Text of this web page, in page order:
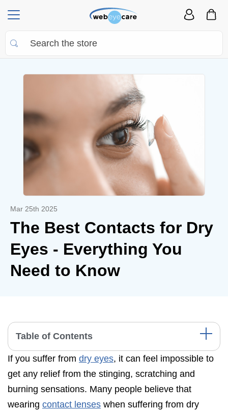
Mar 25th 2025
The Best Contacts for Dry
Eyes - Everything You
Need to Know
If you suffer from dry eyes, it can feel impossible to
get any relief from the stinging, scratching and
burning sensations. Many people believe that
wearing contact lenses when suffering from dry
Table of Contents
What is Dry Eye Syndrome?
Dry Eye Symptoms
What Causes Eye Dryness?